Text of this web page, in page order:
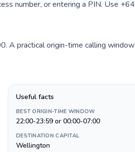
number, or entering a PIN. Use +64
A practical origin-time calling window
Useful facts
BEST ORIGIN-TIME WINDOW
22:00-23:59 or 00:00-07:00
DESTINATION CAPITAL
Wellington